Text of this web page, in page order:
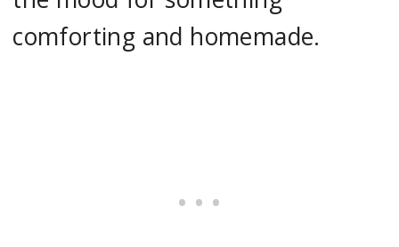
comforting and homemade.